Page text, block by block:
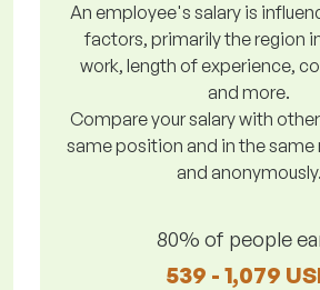
An employee's salary is
factors, primarily the region
work, length of experience,
and more.
Compare your salary with
same position and in the same
and anonymously.
80% of people
539 - 1,079